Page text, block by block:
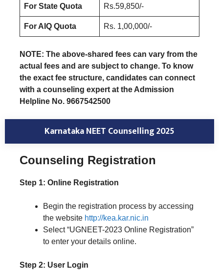
For State Quota Rs.59,850/-
For AIQ Quota Rs. 1,00,000/-
NOTE: The above-shared fees can vary from the
actual fees and are subject to change. To know
the exact fee structure, candidates can connect
with a counseling expert at the Admission
Helpline No. 9667542500
Karnataka NEET Counselling 2025
Counseling Registration
Step 1: Online Registration
Begin the registration process by accessing
the website http://kea.kar.nic.in
Select “UGNEET-2023 Online Registration”
to enter your details online.
Step 2: User Login